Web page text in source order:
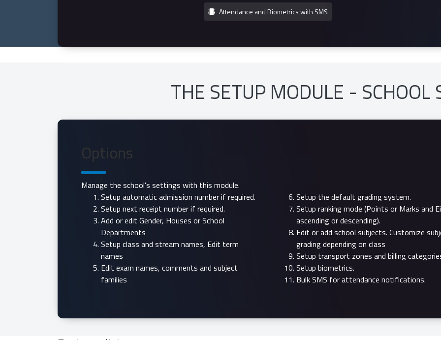
Attendance and Biometrics with SMS
THE SETUP MODULE - SCHOOL
Options
Manage the school's settings with this module.
Setup automatic admission number if required.
Setup next receipt number if required.
Add or edit Gender, Houses or School
Departments
Setup class and stream names, Edit term
names
Edit exam names, comments and subject
families
Setup the default grading system.
Setup ranking mode (Points or Marks and
ascending or descending).
Edit or add school subjects. Customize
grading depending on class
Setup transport zones and billing
Setup biometrics.
Bulk SMS for attendance notifications.